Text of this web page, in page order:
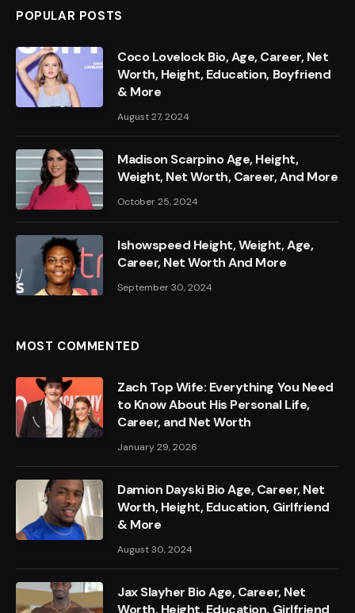
POPULAR POSTS
Coco Lovelock Bio, Age, Career, Net
Worth, Height, Education, Boyfriend
& More
August 27, 2024
Madison Scarpino Age, Height,
Weight, Net Worth, Career, And More
October 25, 2024
Ishowspeed Height, Weight, Age,
Career, Net Worth And More
September 30, 2024
MOST COMMENTED
Zach Top Wife: Everything You Need
to Know About His Personal Life,
Career, and Net Worth
January 29, 2026
Damion Dayski Bio Age, Career, Net
Worth, Height, Education, Girlfriend
& More
August 30, 2024
Jax Slayher Bio Age, Career, Net
Worth, Height, Education, Girlfriend